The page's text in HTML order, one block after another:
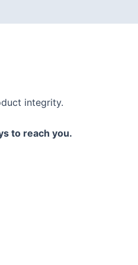
integrity.
to reach you.